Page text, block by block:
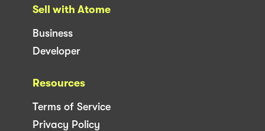
Sell with Atome
Business
Developer
Resources
Terms of Service
Privacy Policy